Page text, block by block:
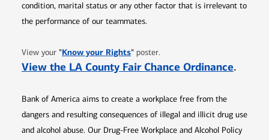
condition, marital status or any other factor that is irrelevant to
the performance of our teammates.
View your "Know your RightsOpens in new window
" poster.
View the LA County Fair Chance Ordinance.
Bank of America aims to create a workplace free from the
dangers and resulting consequences of illegal and illicit drug use
and alcohol abuse. Our Drug-Free Workplace and Alcohol Policy